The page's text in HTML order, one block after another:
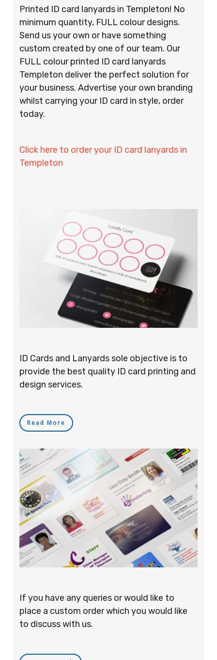
Printed ID card lanyards in Templeton! No
minimum quantity, FULL colour designs.
Send us your own or have something
custom created by one of our team. Our
FULL colour printed ID card lanyards
Templeton deliver the perfect solution for
your business. Advertise your own branding
whilst carrying your ID card in style, order
today.
Click here to order your ID card lanyards in
Templeton
ID Cards and Lanyards sole objective is to
provide the best quality ID card printing and
design services.
Read More
If you have any queries or would like to
place a custom order which you would like
to discuss with us.